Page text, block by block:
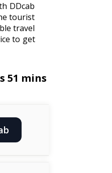
DDcab
tourist
travel
to get
51 mins